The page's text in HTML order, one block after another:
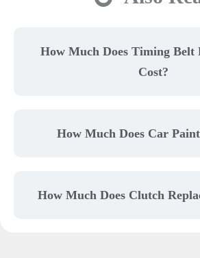
How Much Does Timing Belt
Cost?
How Much Does Car
How Much Does Clutch